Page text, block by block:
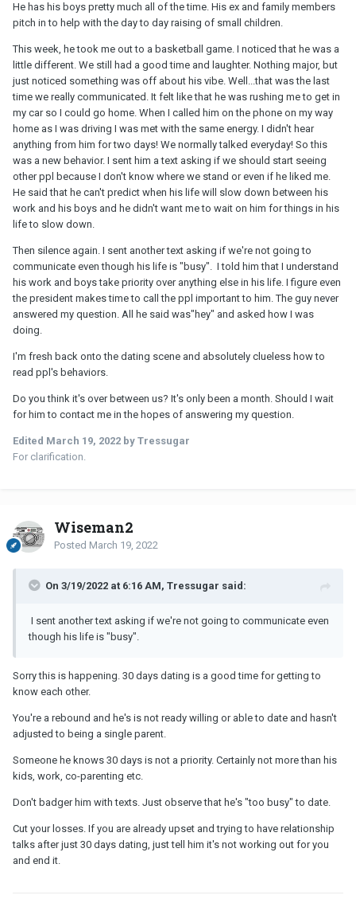
He has his boys pretty much all of the time. His ex and family members
pitch in to help with the day to day raising of small children.
This week, he took me out to a basketball game. I noticed that he was a
little different. We still had a good time and laughter. Nothing major, but
just noticed something was off about his vibe. Well...that was the last
time we really communicated. It felt like that he was rushing me to get in
my car so I could go home. When I called him on the phone on my way
home as I was driving I was met with the same energy. I didn't hear
anything from him for two days! We normally talked everyday! So this
was a new behavior. I sent him a text asking if we should start seeing
other ppl because I don't know where we stand or even if he liked me.
He said that he can't predict when his life will slow down between his
work and his boys and he didn't want me to wait on him for things in his
life to slow down.
Then silence again. I sent another text asking if we're not going to
communicate even though his life is "busy". I told him that I understand
his work and boys take priority over anything else in his life. I figure even
the president makes time to call the ppl important to him. The guy never
answered my question. All he said was"hey" and asked how I was
doing.
I'm fresh back onto the dating scene and absolutely clueless how to
read ppl's behaviors.
Do you think it's over between us? It's only been a month. Should I wait
for him to contact me in the hopes of answering my question.
Edited March 19, 2022 by Tressugar
For clarification.
Wiseman2
Posted March 19, 2022
On 3/19/2022 at 6:16 AM, Tressugar said:
I sent another text asking if we're not going to communicate even
though his life is "busy".
Sorry this is happening. 30 days dating is a good time for getting to
know each other.
You're a rebound and he's is not ready willing or able to date and hasn't
adjusted to being a single parent.
Someone he knows 30 days is not a priority. Certainly not more than his
kids, work, co-parenting etc.
Don't badger him with texts. Just observe that he's "too busy" to date.
Cut your losses. If you are already upset and trying to have relationship
talks after just 30 days dating, just tell him it's not working out for you
and end it.